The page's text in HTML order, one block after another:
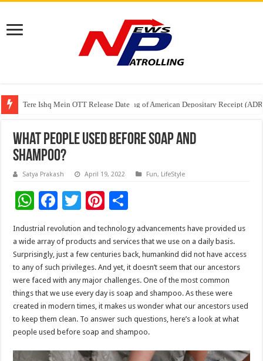
Tere Ishq Mein OTT Release Date
First Phosphate Announces Uplisting of American Depositary Receipt
PFRDA Conducts Outreach Event on StAR NPS & National Pension
What People Used Before Soap And
Shampoo?
Satya Prakash April 19, 2022 Fun, LifeStyle
W
h
at
sA
p
p
F
ac
e
b
o
o
k
T
wi
tt
er
Pi
nt
er
es
t
ar
e
Industrial revolution and technology advancements have provided us
a wide array of products and services that we use on a daily basis.
Surprisingly, just a few centuries back, humankind did not have access
to any of such privileges. And yet, it doesn’t seem that our ancestors
were faced with any major challenges. One of the most common
things that we use every day is soap and shampoo. As these were
created in modern times, it makes us wonder what our ancestors used
to keep them clean. To answer such questions, here’s a look at what
people used before soap and shampoo.